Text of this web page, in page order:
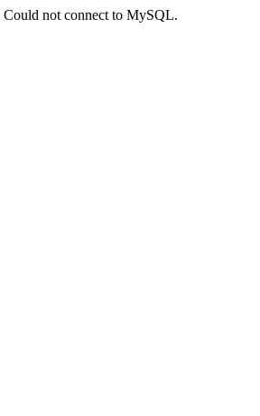
Could not connect to MySQL.